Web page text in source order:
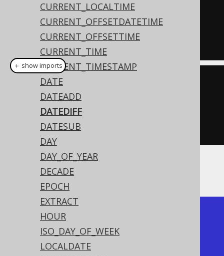
CURRENT_LOCALTIME
CURRENT_OFFSETDATETIME
CURRENT_OFFSETTIME
CURRENT_TIME
CURRENT_TIMESTAMP
DATE
DATEADD
DATEDIFF
DATESUB
DAY
DAY_OF_YEAR
DECADE
EPOCH
EXTRACT
HOUR
ISO_DAY_OF_WEEK
LOCALDATE
SELECT DATEDIFF(
  DATE
'2020-02-03',
  DATE
'2020-02-01');
create.select
Date.valueOf
Date.valueOf
))).fetch
The result being
+------------+
| datediff   |
+------------+
＋ show imports